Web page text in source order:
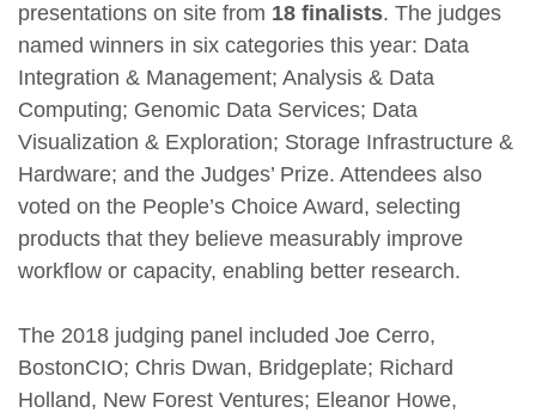
presentations on site from 18 finalists. The judges
named winners in six categories this year: Data
Integration & Management; Analysis & Data
Computing; Genomic Data Services; Data
Visualization & Exploration; Storage Infrastructure &
Hardware; and the Judges’ Prize. Attendees also
voted on the People’s Choice Award, selecting
products that they believe measurably improve
workflow or capacity, enabling better research.
The 2018 judging panel included Joe Cerro,
BostonCIO; Chris Dwan, Bridgeplate; Richard
Holland, New Forest Ventures; Eleanor Howe,